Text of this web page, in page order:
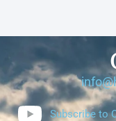
Subscribe to